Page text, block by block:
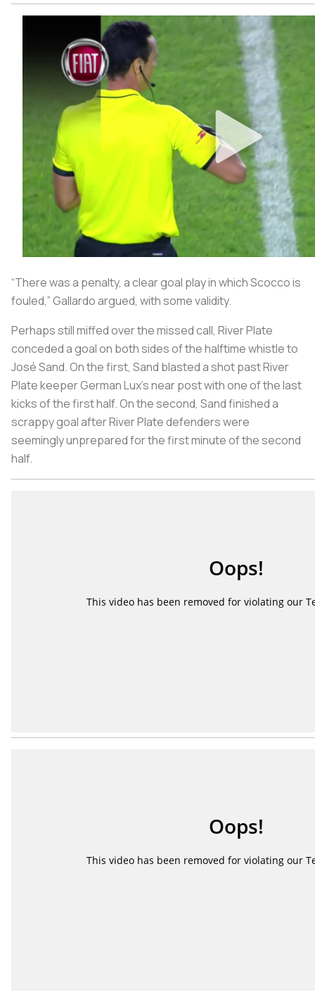
“There was a penalty, a clear goal play in which Scocco is
fouled,” Gallardo argued, with some validity.
Perhaps still miffed over the missed call, River Plate
conceded a goal on both sides of the halftime whistle to
José Sand. On the first, Sand blasted a shot past River
Plate keeper German Lux’s near post with one of the last
kicks of the first half. On the second, Sand finished a
scrappy goal after River Plate defenders were
seemingly unprepared for the first minute of the second
half.